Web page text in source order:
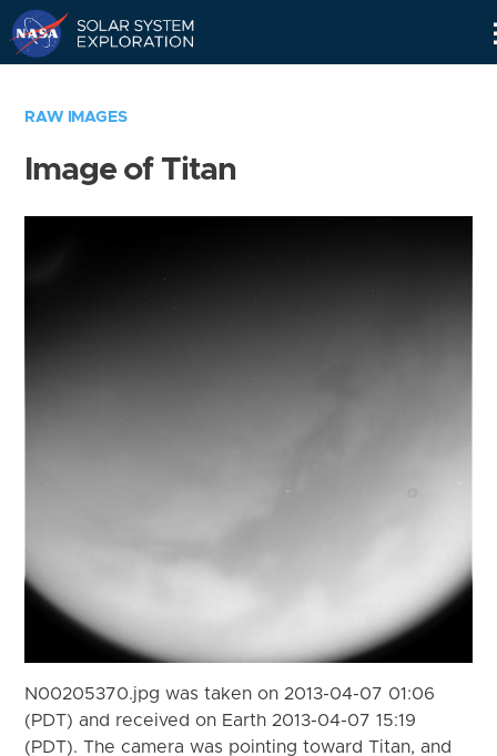
RAW IMAGES
Image of Titan
N00205370.jpg was taken on 2013-04-07 01:06
(PDT) and received on Earth 2013-04-07 15:19
(PDT). The camera was pointing toward Titan, and